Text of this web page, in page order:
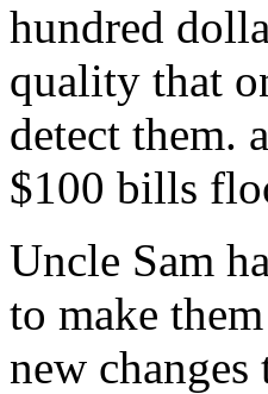
hundred
quality that
detect them.
$100 bills
Uncle Sam
to make
new